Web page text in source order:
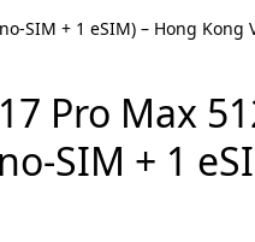
SIM + 1 eSIM) – Hong Kong
Pro Max
SIM + 1